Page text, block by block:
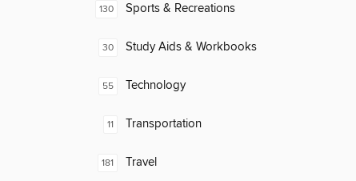
130 Sports & Recreations
30 Study Aids & Workbooks
55 Technology
11 Transportation
181 Travel